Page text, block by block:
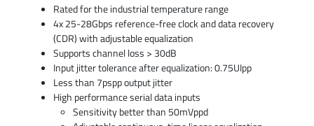
Rated for the industrial temperature range
4x 25-28Gbps reference-free clock and data recovery
(CDR) with adjustable equalization
Supports channel loss > 30dB
Input jitter tolerance after equalization: 0.75UIpp
Less than 7pspp output jitter
High performance serial data inputs
Sensitivity better than 50mVppd